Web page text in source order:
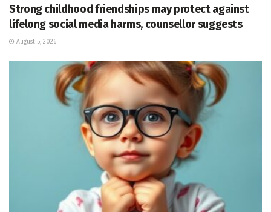
Strong childhood friendships may protect against
lifelong social media harms, counsellor suggests
August 5, 2026